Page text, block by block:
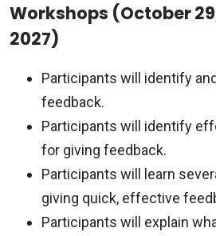
Workshops (October
2027)
Participants will identify
feedback.
Participants will identify
for giving feedback.
Participants will learn
giving quick, effective
Participants will explain